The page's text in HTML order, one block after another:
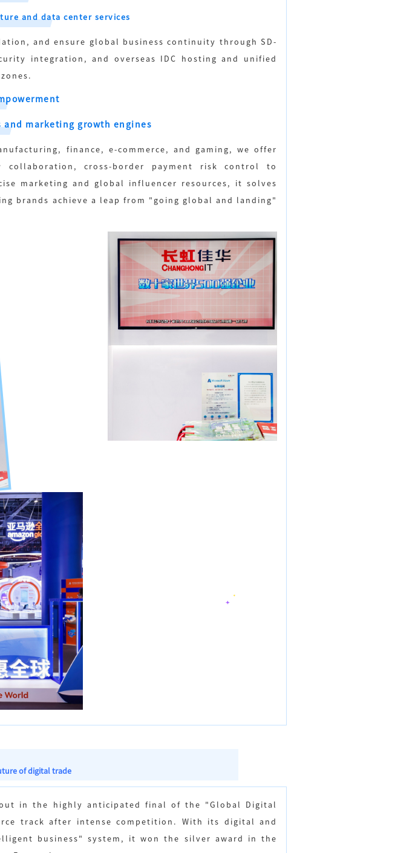
and data center services
and ensure global business continuity through SD-
integration, and overseas IDC hosting and unified
marketing growth engines
finance, e-commerce, and gaming, we offer
cross-border payment risk control to
marketing and global influencer resources, it solves
brands achieve a leap from "going global and landing"
of digital trade
in the highly anticipated final of the "Global Digital
track after intense competition. With its digital and
business" system, it won the silver award in the